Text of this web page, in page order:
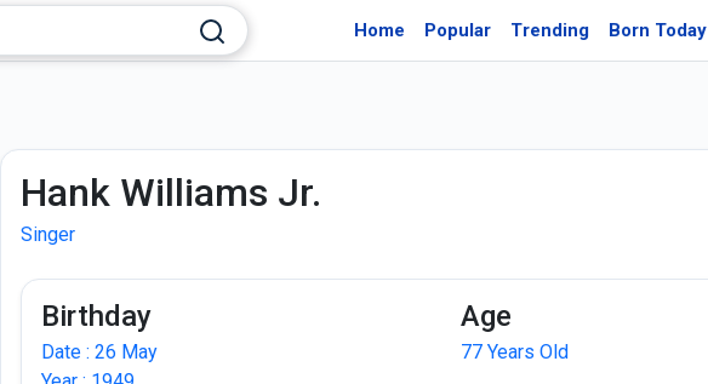
Home Popular Trending Born Today
Hank Williams Jr.
Singer
Birthday
Date : 26 May
Age
77 Years Old